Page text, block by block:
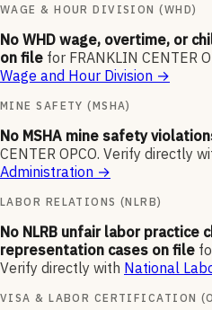
WAGE & HOUR DIVISION (WHD)
No WHD wage, overtime, or
on file for FRANKLIN CENTER
Wage and Hour Division →
MINE SAFETY (MSHA)
No MSHA mine safety
CENTER OPCO. Verify directly
Administration →
LABOR RELATIONS (NLRB)
No NLRB unfair labor practice
representation cases on file
Verify directly with National
VISA & LABOR CERTIFICATION